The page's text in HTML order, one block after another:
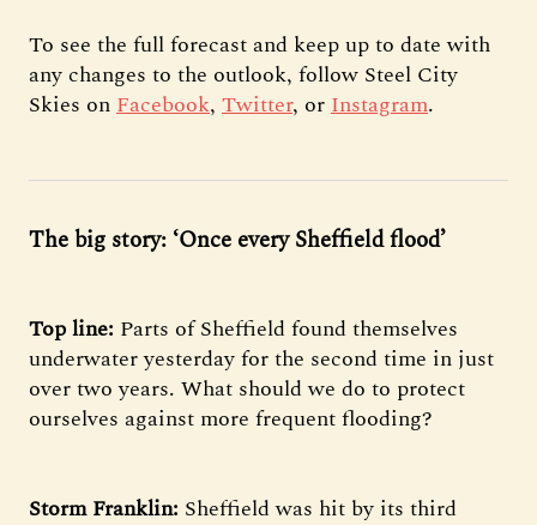
To see the full forecast and keep up to date with
any changes to the outlook, follow Steel City
Skies onFacebook, Twitter, orInstagram.
The big story: ‘Once every Sheffield flood’
Top line: Parts of Sheffield found themselves
underwater yesterday for the second time in just
over two years. What should we do to protect
ourselves against more frequent flooding?
Storm Franklin: Sheffield was hit by its third